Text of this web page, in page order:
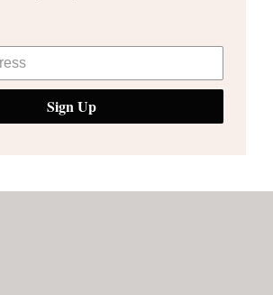
Sign Up